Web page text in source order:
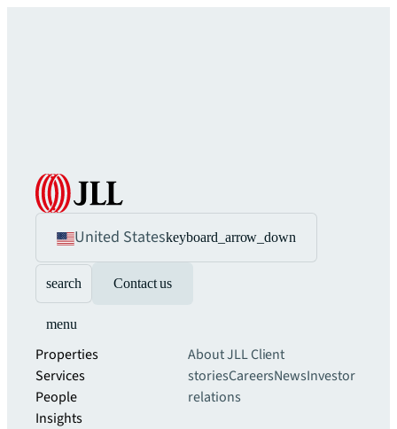
United Stateskeyboard_arrow_down
search Contact us
menu
Properties
Services
People
Insights
About JLLClient
storiesCareersNewsInvestor
relations